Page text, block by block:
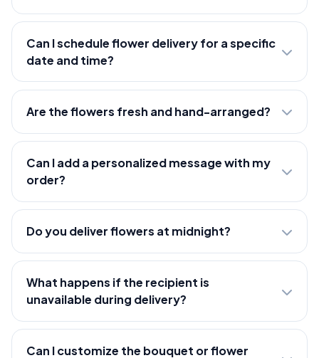
Can I schedule flower delivery for a specific
date and time?
Are the flowers fresh and hand-arranged?
Can I add a personalized message with my
order?
Do you deliver flowers at midnight?
What happens if the recipient is
unavailable during delivery?
Can I customize the bouquet or flower